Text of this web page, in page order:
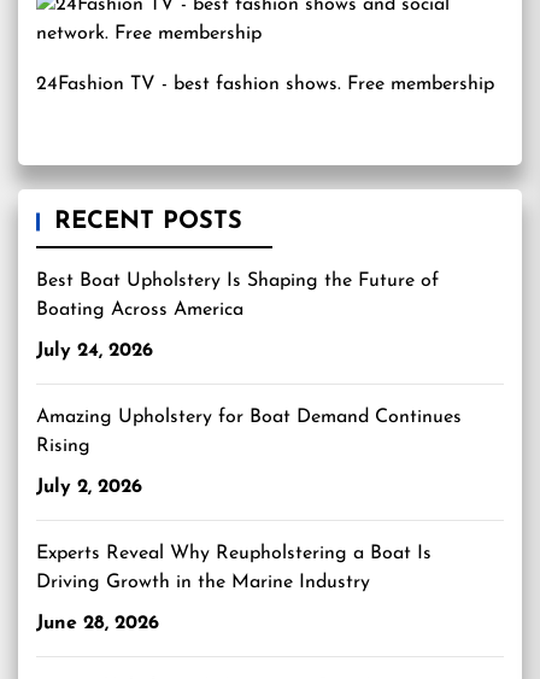
24Fashion TV - best fashion shows. Free membership
RECENT POSTS
Best Boat Upholstery Is Shaping the Future of
Boating Across America
July 24, 2026
Amazing Upholstery for Boat Demand Continues
Rising
July 2, 2026
Experts Reveal Why Reupholstering a Boat Is
Driving Growth in the Marine Industry
June 28, 2026